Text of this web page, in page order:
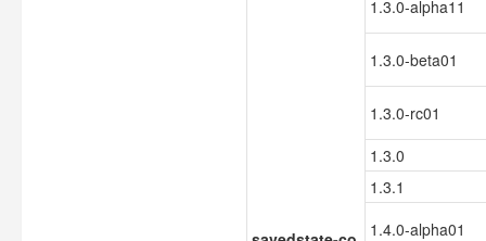
1.3.0-alpha11
1.3.0-beta01
1.3.0-rc01
1.3.0
1.3.1
1.4.0-alpha01